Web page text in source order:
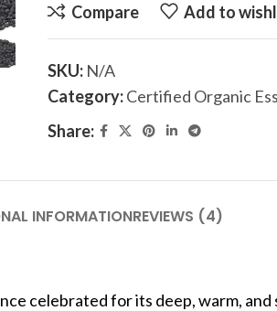
Compare Add to
SKU: N/A
Category:Certified Organic
Share:
INFORMATIONREVIEWS (4)
celebrated for its deep, warm,